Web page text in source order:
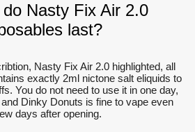
Nasty Fix Air 2.0
last?
Nasty Fix Air 2.0 highlighted, all
exactly 2ml nictone salt eliquids to
You do not need to use it in one day,
Dinky Donuts is fine to vape even
days after opening.